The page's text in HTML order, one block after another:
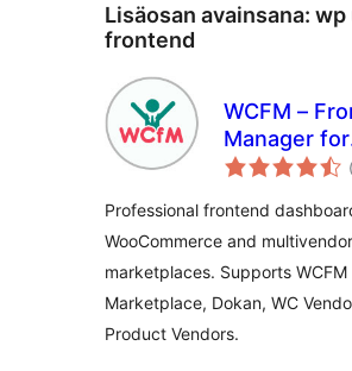
Lisäosan avainsana: wp
frontend
WCFM –
Manager for
Professional frontend
WooCommerce and multivendor
marketplaces. Supports WCFM
Marketplace, Dokan, WC
Product Vendors.